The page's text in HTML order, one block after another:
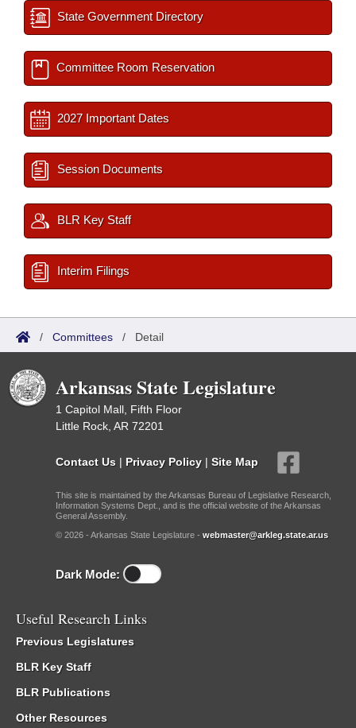
State Government Directory
Committee Room Reservation
2027 Important Dates
Session Documents
BLR Key Staff
Interim Filings
/ Committees / Detail
Arkansas State Legislature
1 Capitol Mall, Fifth Floor
Little Rock, AR 72201
Contact Us | Privacy Policy | Site Map
This site is maintained by the Arkansas Bureau of Legislative Research,
Information Systems Dept., and is the official website of the Arkansas
General Assembly.
© 2026 - Arkansas State Legislature - webmaster@arkleg.state.ar.us
Dark Mode:
Useful Research Links
Previous Legislatures
BLR Key Staff
BLR Publications
Other Resources